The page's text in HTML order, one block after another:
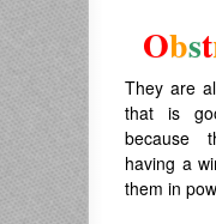
Obst
They are
that is
because
having a
them in